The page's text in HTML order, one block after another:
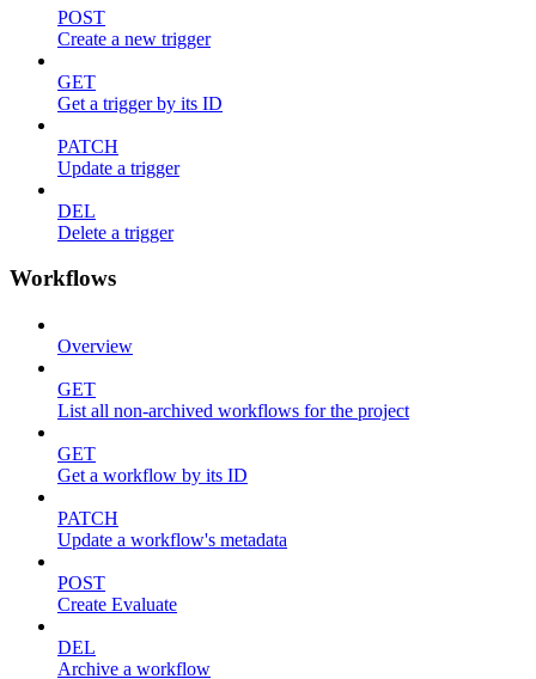
POST
Create a new trigger
GET
Get a trigger by its ID
PATCH
Update a trigger
DEL
Delete a trigger
Workflows
Overview
GET
List all non-archived workflows for the project
GET
Get a workflow by its ID
PATCH
Update a workflow's metadata
POST
Create Evaluate
DEL
Archive a workflow